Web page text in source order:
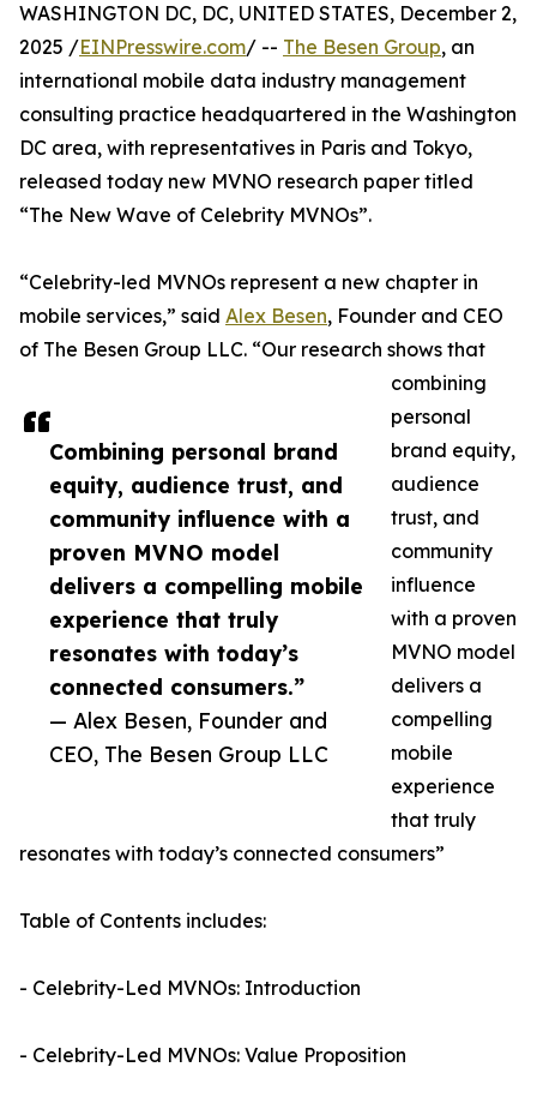
Combining personal brand
equity, audience trust, and
community influence with a
proven MVNO model
delivers a compelling mobile
experience that truly
resonates with today’s
connected consumers.”
— Alex Besen, Founder and
CEO, The Besen Group LLC
WASHINGTON DC, DC, UNITED STATES, December 2,
2025 /EINPresswire.com/ -- The Besen Group, an
international mobile data industry management
consulting practice headquartered in the Washington
DC area, with representatives in Paris and Tokyo,
released today new MVNO research paper titled
“The New Wave of Celebrity MVNOs”.
“Celebrity-led MVNOs represent a new chapter in
mobile services,” said Alex Besen, Founder and CEO
of The Besen Group LLC. “Our research shows that
combining
personal
brand equity,
audience
trust, and
community
influence
with a proven
MVNO model
delivers a
compelling
mobile
experience
that truly
resonates with today’s connected consumers”
Table of Contents includes:
- Celebrity-Led MVNOs: Introduction
- Celebrity-Led MVNOs: Value Proposition